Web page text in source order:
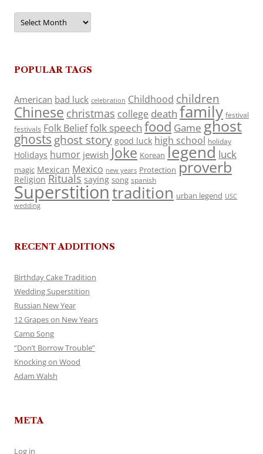
Archives
POPULAR TAGS
American bad luck celebration Childhood children
Chinese christmas college death family festival
festivals Folk Belieffolk speech food Game ghost
ghosts ghost story good luck high school holiday
Holidays humor jewish Joke Korean legend luck
magic Mexican Mexico new years Protection proverb
Religion Rituals saying song spanish
Superstitiontradition urban legend USC
wedding
RECENT ADDITIONS
Birthday Cake Tradition
Wedding Superstition
Russian New Year
12 Grapes on New Years
Camp Song
“Don’t Borrow Trouble”
Knocking on Wood
Adam Walsh
META
Log in